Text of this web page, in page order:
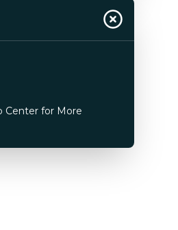
Center for More